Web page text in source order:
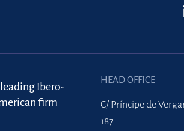
Ibero-
firm
HEAD OFFICE
C/ Príncipe de
187